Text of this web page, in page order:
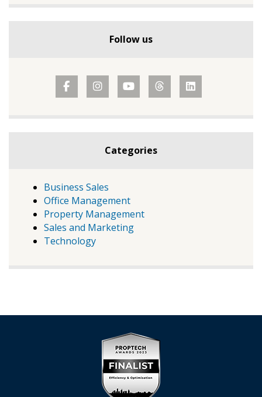
Follow us
Categories
Business Sales
Office Management
Property Management
Sales and Marketing
Technology